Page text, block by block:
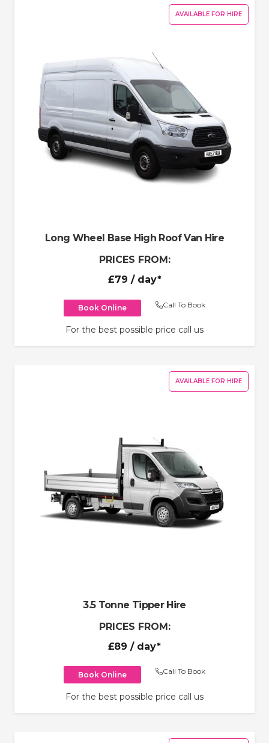
AVAILABLE FOR HIRE
Long Wheel Base High Roof Van Hire
PRICES FROM:
£79 / day*
Book Online Call To Book
For the best possible price call us
AVAILABLE FOR HIRE
3.5 Tonne Tipper Hire
PRICES FROM:
£89 / day*
Book Online Call To Book
For the best possible price call us